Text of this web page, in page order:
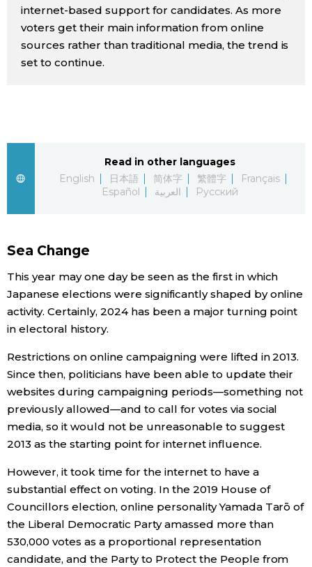
People
Blog
Culture
Technology
Lifestyle
Food & Drink
Arts
Entertainment
official SNS
Announcements
internet-based support for candidates. As more
voters get their main information from online
sources rather than traditional media, the trend is
set to continue.
Read in other languages
English
日本語 简体字 繁體字
Français
Español
العربية Русский
Sea Change
This year may one day be seen as the first in which
Japanese elections were significantly shaped by online
activity. Certainly, 2024 has been a major turning point
in electoral history.
Restrictions on online campaigning were lifted in 2013.
Since then, politicians have been able to update their
websites during campaigning periods—something not
previously allowed—and to call for votes via social
media, so it would not be unreasonable to suggest
2013 as the starting point for internet influence.
However, it took time for the internet to have a
substantial effect on voting. In the 2019 House of
Councillors election, online personality Yamada Tarō of
the Liberal Democratic Party amassed more than
530,000 votes as a proportional representation
candidate, and the Party to Protect the People from